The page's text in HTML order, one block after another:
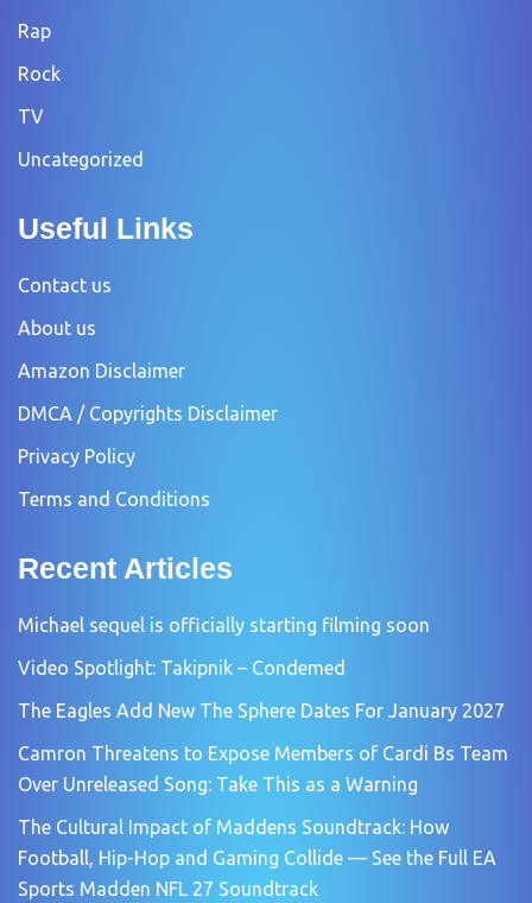
Rap
Rock
TV
Uncategorized
Useful Links
Contact us
About us
Amazon Disclaimer
DMCA / Copyrights Disclaimer
Privacy Policy
Terms and Conditions
Recent Articles
Michael sequel is officially starting filming soon
Video Spotlight: Takipnik – Condemed
The Eagles Add New The Sphere Dates For January 2027
Camron Threatens to Expose Members of Cardi Bs Team
Over Unreleased Song: Take This as a Warning
The Cultural Impact of Maddens Soundtrack: How
Football, Hip-Hop and Gaming Collide — See the Full EA
Sports Madden NFL 27 Soundtrack